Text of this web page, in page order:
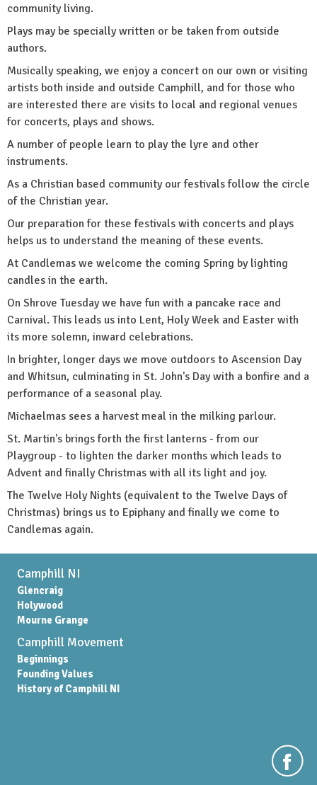
community living.
Plays may be specially written or be taken from outside
authors.
Musically speaking, we enjoy a concert on our own or visiting
artists both inside and outside Camphill, and for those who
are interested there are visits to local and regional venues
for concerts, plays and shows.
A number of people learn to play the lyre and other
instruments.
As a Christian based community our festivals follow the circle
of the Christian year.
Our preparation for these festivals with concerts and plays
helps us to understand the meaning of these events.
At Candlemas we welcome the coming Spring by lighting
candles in the earth.
On Shrove Tuesday we have fun with a pancake race and
Carnival. This leads us into Lent, Holy Week and Easter with
its more solemn, inward celebrations.
In brighter, longer days we move outdoors to Ascension Day
and Whitsun, culminating in St. John's Day with a bonfire and a
performance of a seasonal play.
Michaelmas sees a harvest meal in the milking parlour.
St. Martin's brings forth the first lanterns - from our
Playgroup - to lighten the darker months which leads to
Advent and finally Christmas with all its light and joy.
The Twelve Holy Nights (equivalent to the Twelve Days of
Christmas) brings us to Epiphany and finally we come to
Candlemas again.
Camphill NI
Glencraig
Holywood
Mourne Grange
Camphill Movement
Beginnings
Founding Values
History of Camphill NI